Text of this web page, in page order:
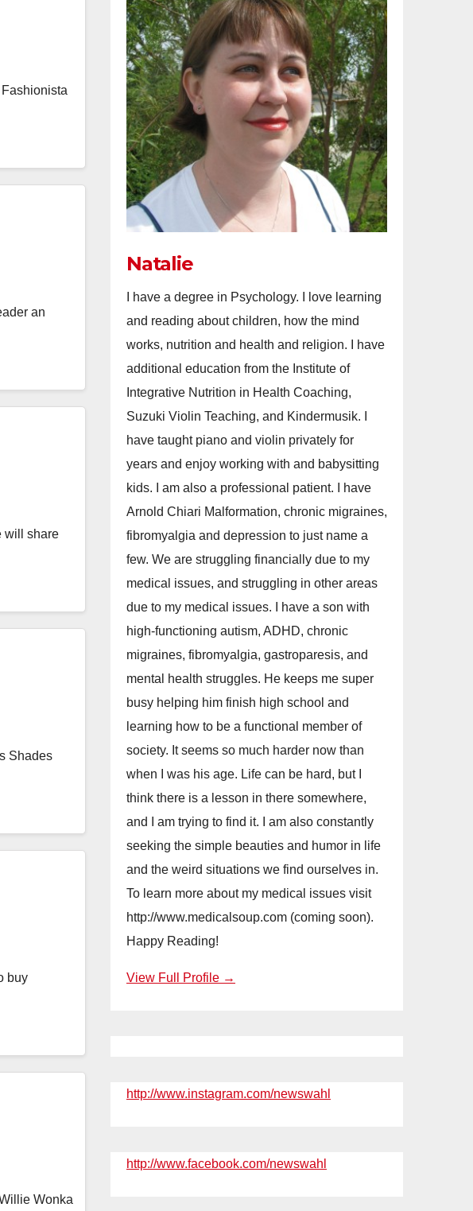
an
will share
Shades
buy
Wonka
Natalie
I have a degree in Psychology. I love learning
and reading about children, how the mind
works, nutrition and health and religion. I have
additional education from the Institute of
Integrative Nutrition in Health Coaching,
Suzuki Violin Teaching, and Kindermusik. I
have taught piano and violin privately for
years and enjoy working with and babysitting
kids. I am also a professional patient. I have
Arnold Chiari Malformation, chronic migraines,
fibromyalgia and depression to just name a
few. We are struggling financially due to my
medical issues, and struggling in other areas
due to my medical issues. I have a son with
high-functioning autism, ADHD, chronic
migraines, fibromyalgia, gastroparesis, and
mental health struggles. He keeps me super
busy helping him finish high school and
learning how to be a functional member of
society. It seems so much harder now than
when I was his age. Life can be hard, but I
think there is a lesson in there somewhere,
and I am trying to find it. I am also constantly
seeking the simple beauties and humor in life
and the weird situations we find ourselves in.
To learn more about my medical issues visit
http://www.medicalsoup.com (coming soon).
Happy Reading!
View Full Profile →
http://www.instagram.com/newswahl
http://www.facebook.com/newswahl